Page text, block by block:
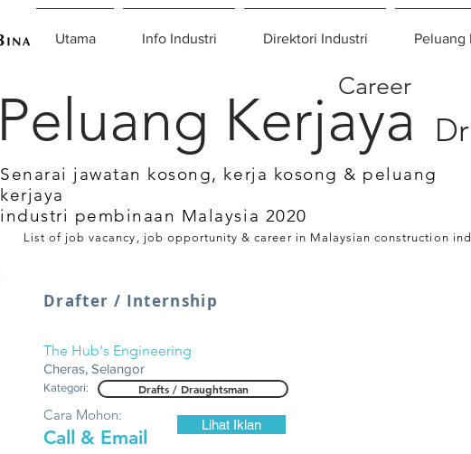
Utama Info Industri Direktori Industri Peluang
Peluang Kerjaya
Career
Senarai jawatan kosong, kerja kosong & peluang
kerjaya
industri pembinaan Malaysia 2020
List of job vacancy, job opportunity & career in Malaysian construction
Drafter / Internship
The Hub's Engineering
Cheras, Selangor
Kategori: Drafts / Draughtsman
Call & Email
Cara Mohon:
Lihat Iklan